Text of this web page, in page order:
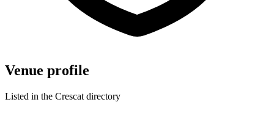
Venue profile
Listed in the Crescat directory